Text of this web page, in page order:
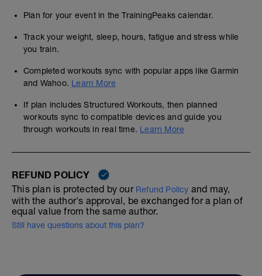
Plan for your event in the TrainingPeaks calendar.
Track your weight, sleep, hours, fatigue and stress while
you train.
Completed workouts sync with popular apps like Garmin
and Wahoo. Learn More
If plan includes Structured Workouts, then planned
workouts sync to compatible devices and guide you
through workouts in real time. Learn More
REFUND POLICY
This plan is protected by our Refund Policy and may,
with the author's approval, be exchanged for a plan of
equal value from the same author.
Still have questions about this plan?